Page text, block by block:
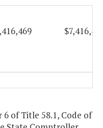
of Title 58.1, Code of